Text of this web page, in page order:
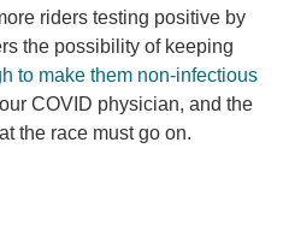
riders testing positive by
the possibility of keeping
to make them non-infectious
COVID physician, and the
the race must go on.